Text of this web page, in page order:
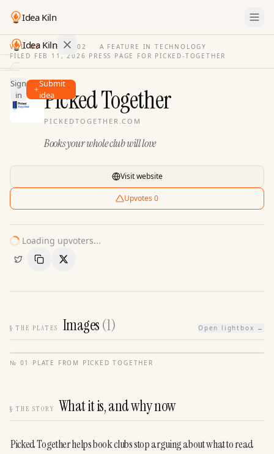
Idea Kiln
Idea Kiln
Find ideas in 2,100 startups
Ideas
Discover
Sign
in
Submit
idea
VOL. 03 · ISSUE02 ·
A FEATURE IN TECHNOLOGY
FILED FEB 11, 2026 · PRESS PAGE FOR PICKED-TOGETHER
Picked Together
PICKEDTOGETHER.COM
Books your whole club will love
Visit website
Upvotes 0
Loading upvoters...
Copy LinkShare
§ THE PLATES Images(1) Open lightbox →
№ 01 · PLATE FROM PICKED TOGETHER
§ THE STORY What it is, and why now
Picked Together helps book clubs stop arguing about what to read